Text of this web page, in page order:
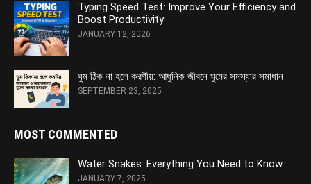
Typing Speed Test: Improve Your Efficiency and
Boost Productivity
JANUARY 12, 2026
ঘুম ঠিক না হলে করণীয়: আধুনিক জীবনে ঘুমের সমস্যার সমাধান
SEPTEMBER 23, 2025
MOST COMMENTED
Water Snakes: Everything You Need to Know
JANUARY 7, 2025